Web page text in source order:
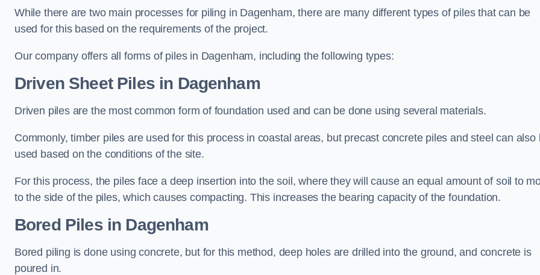
While there are two main processes for piling in Dagenham, there are many different types of piles that can be
used for this based on the requirements of the project.
Our company offers all forms of piles in Dagenham, including the following types:
Driven Sheet Pilesin Dagenham
Driven piles are the most common form of foundation used and can be done using several materials.
Commonly, timber piles are used for this process in coastal areas, but precast concrete piles and steel can also
used based on the conditions of the site.
For this process, the piles face a deep insertion into the soil, where they will cause an equal amount of soil to
to the side of the piles, which causes compacting. This increases the bearing capacity of the foundation.
Bored Pilesin Dagenham
Bored piling is done using concrete, but for this method, deep holes are drilled into the ground, and concrete is
poured in.